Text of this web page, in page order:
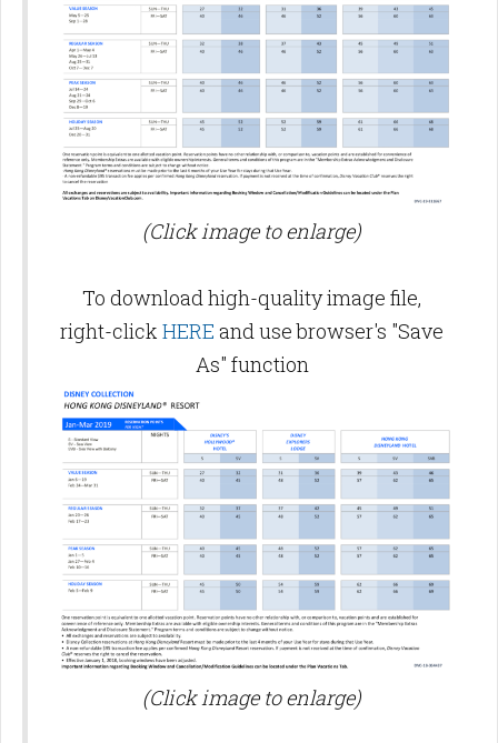
(Click image to enlarge)
To download high-quality image file,
right-click HERE and use browser's "Save
As" function
(Click image to enlarge)